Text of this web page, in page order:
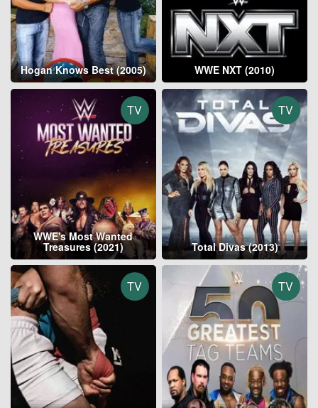
Hogan Knows Best (2005) WWE NXT (2010)
TV
WWE's Most Wanted
Treasures (2021)
TV
Total Divas (2013)
TV TV